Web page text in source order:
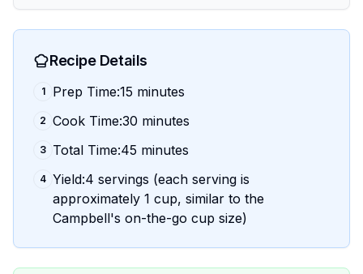
Recipe Details
1 Prep Time:15 minutes
2 Cook Time:30 minutes
3 Total Time:45 minutes
4 Yield:4 servings (each serving is
approximately 1 cup, similar to the
Campbell's on-the-go cup size)